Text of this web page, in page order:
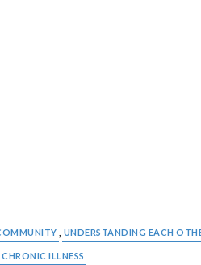
UNDERSTANDING EACH
CHRONIC ILLNESS